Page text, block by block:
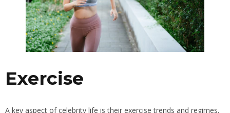
Exercise
A key aspect of celebrity life is their exercise trends and regimes.